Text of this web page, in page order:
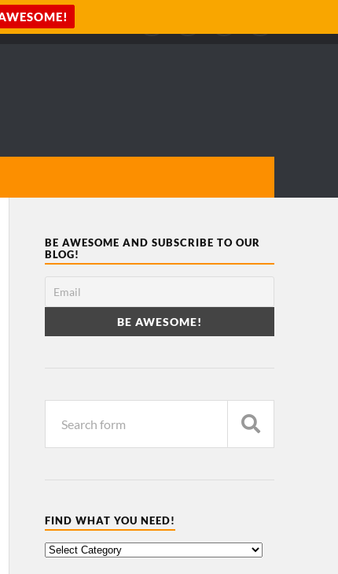
BE AWESOME AND SUBSCRIBE TO OUR
BLOG!
FIND WHAT YOU NEED!